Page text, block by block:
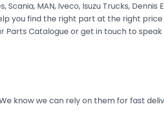
MAN, Iveco, Isuzu Trucks, Dennis
you find the right part at the right
Parts Catalogue or get in touch to
know we can rely on them for fast